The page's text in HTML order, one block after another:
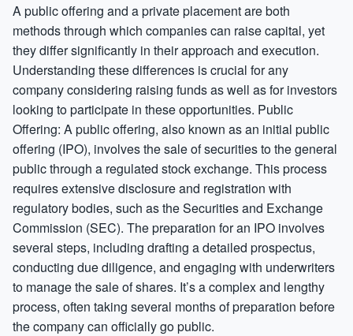
A public offering and a private placement are both
methods through which companies can raise capital, yet
they differ significantly in their approach and execution.
Understanding these differences is crucial for any
company considering raising funds as well as for investors
looking to participate in these opportunities. Public
Offering: A public offering, also known as an initial public
offering (IPO), involves the sale of securities to the general
public through a regulated stock exchange. This process
requires extensive disclosure and registration with
regulatory bodies, such as the Securities and Exchange
Commission (SEC). The preparation for an IPO involves
several steps, including drafting a detailed prospectus,
conducting due diligence, and engaging with underwriters
to manage the sale of shares. It’s a complex and lengthy
process, often taking several months of preparation before
the company can officially go public.